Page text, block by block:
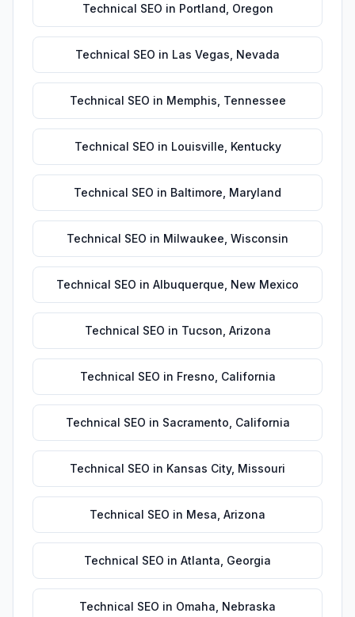
Technical SEO in Portland Oregon
Technical SEO in Las Vegas Nevada
Technical SEO in Memphis Tennessee
Technical SEO in Louisville Kentucky
Technical SEO in Baltimore Maryland
Technical SEO in Milwaukee Wisconsin
Technical SEO in Albuquerque New Mexico
Technical SEO in Tucson Arizona
Technical SEO in Fresno California
Technical SEO in Sacramento California
Technical SEO in Kansas City, Missouri
Technical SEO in Mesa Arizona
Technical SEO in Atlanta Georgia
Technical SEO in Omaha Nebraska